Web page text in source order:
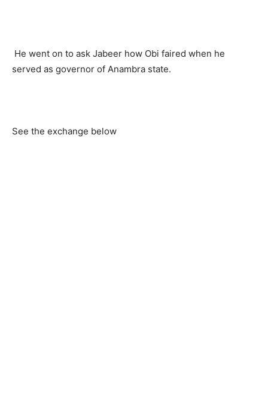
He went on to ask Jabeer how Obi faired when he
served as governor of Anambra state.
See the exchange below